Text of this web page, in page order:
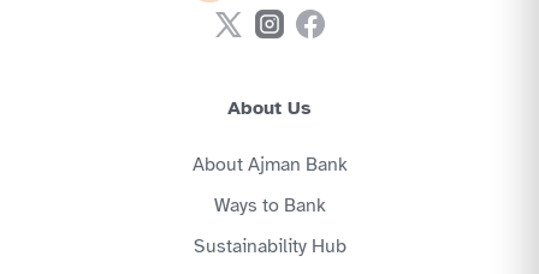
About Us
About Ajman Bank
Ways to Bank
Sustainability Hub